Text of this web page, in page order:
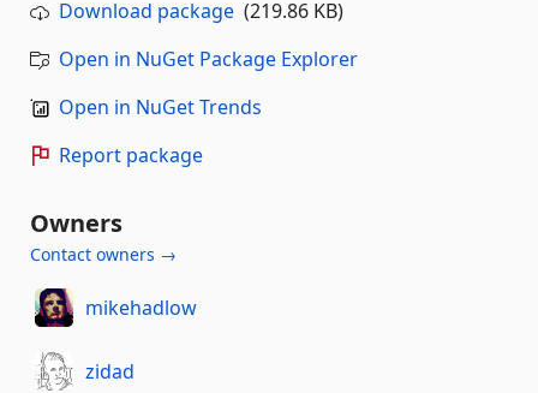
Download package (219.86 KB)
Open in NuGet Package Explorer
Open in NuGet Trends
Report package
Owners
Contact owners →
mikehadlow
zidad